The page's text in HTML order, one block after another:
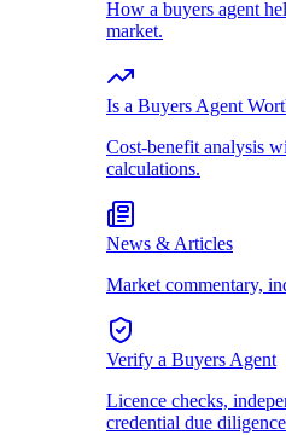
How a buyers agent
market.
Is a Buyers Agent
Cost-benefit analysis
calculations.
News & Articles
Market commentary,
Verify a Buyers Agent
Licence checks,
credential due